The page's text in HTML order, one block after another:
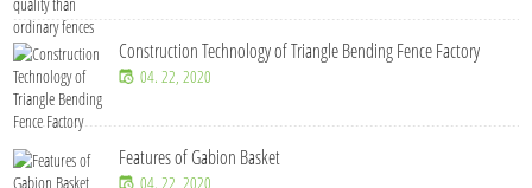
Construction Technology of Triangle Bending Fence Factory
04. 22, 2020
Features of Gabion Basket
04. 22, 2020